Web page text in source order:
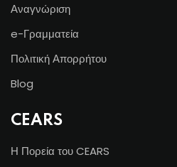
Αναγνώριση
e-Γραμματεία
Πολιτική Απορρήτου
Blog
CEARS
Η Πορεία του CEARS